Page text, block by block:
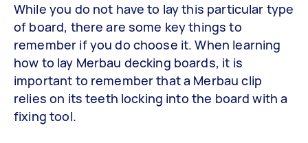
While you do not have to lay this particular type
of board, there are some key things to
remember if you do choose it. When learning
how to lay Merbau decking boards, it is
important to remember that a Merbau clip
relies on its teeth locking into the board with a
fixing tool.